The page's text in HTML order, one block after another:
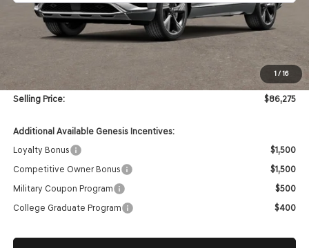
1/16
Less
$85,855
Doc & Title Prep Fees
Selling Price:
$86,275
Additional Available Genesis Incentives:
Loyalty Bonus
$1,500
Competitive Owner Bonus
$1,500
Military Coupon Program
$500
College Graduate Program
$400